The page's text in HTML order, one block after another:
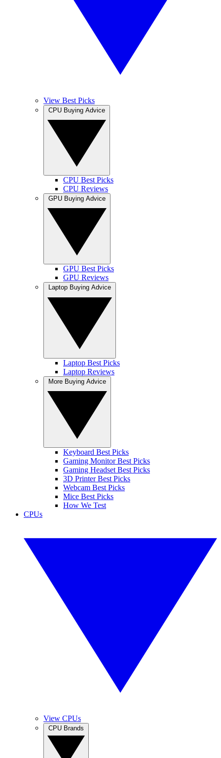
View Best Picks
CPU Best Picks
CPU Reviews
GPU Best Picks
GPU Reviews
Laptop Best Picks
Laptop Reviews
Keyboard Best Picks
Gaming Monitor Best Picks
Gaming Headset Best Picks
3D Printer Best Picks
Webcam Best Picks
Mice Best Picks
How We Test
CPUs
View CPUs